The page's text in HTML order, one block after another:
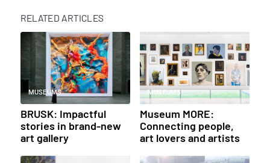
RELATED ARTICLES
MUSEUMS
BRUSK: Impactful
stories in brand-new
art gallery
MUSEUMS
Museum MORE:
Connecting people,
art lovers and artists